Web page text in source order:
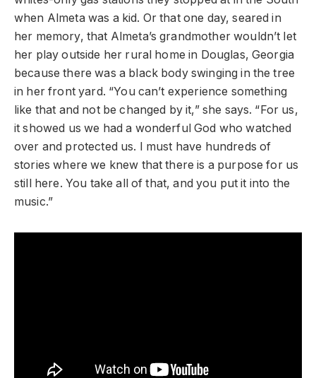
when Almeta was a kid. Or that one day, seared in
her memory, that Almeta’s grandmother wouldn’t let
her play outside her rural home in Douglas, Georgia
because there was a black body swinging in the tree
in her front yard. “You can’t experience something
like that and not be changed by it,” she says. “For us,
it showed us we had a wonderful God who watched
over and protected us. I must have hundreds of
stories where we knew that there is a purpose for us
still here. You take all of that, and you put it into the
music.”